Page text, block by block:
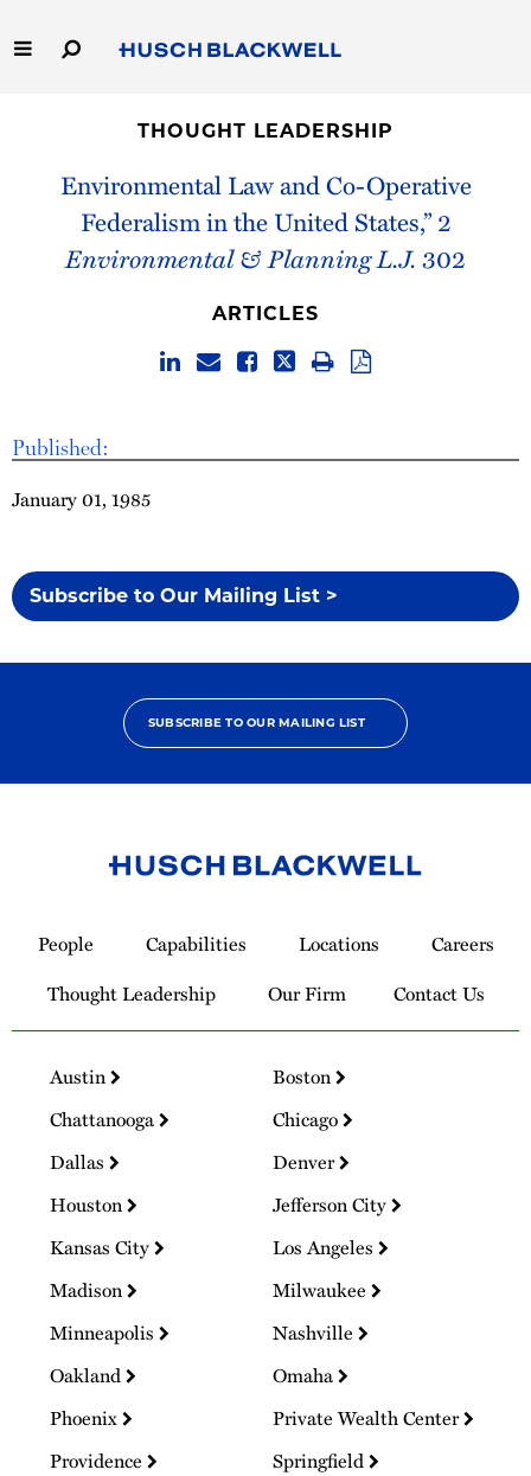
to
Main
Capabilities
People
Thought Leadership
THOUGHT LEADERSHIP
Environmental Law and Co-Operative
Federalism in the United States,” 2
Environmental & Planning L.J.302
Published:
January 01, 1985
Subscribe to Our Mailing List >
ARTICLES
SUBSCRIBE TO OUR MAILING LIST
Homepage
People Capabilities Locations
Careers
Thought Leadership
Our Firm Contact Us
Austin
Boston
Chattanooga
Chicago
Dallas
Denver
Houston
Jefferson City
Kansas City
Los Angeles
Madison
Milwaukee
Minneapolis
Nashville
Oakland
Omaha
Phoenix
Private Wealth Center
Providence
Springfield